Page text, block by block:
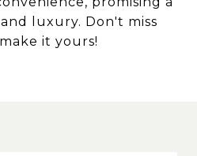
luxury. Don't miss
it yours!